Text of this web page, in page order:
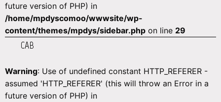
future version of PHP) in
/home/mpdyscomoo/wwwsite/wp-
content/themes/mpdys/sidebar.php on line 29
CAB
Warning: Use of undefined constant HTTP_REFERER -
assumed 'HTTP_REFERER' (this will throw an Error in a
future version of PHP) in